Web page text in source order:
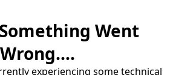
Went
Wrong....
experiencing some technical